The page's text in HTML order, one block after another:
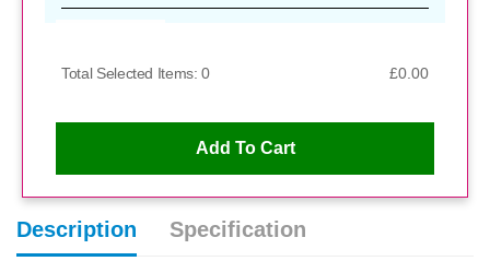
(In Stock : 0)
Total Selected Items: 0 £0.00
Add To Cart
Description Specification